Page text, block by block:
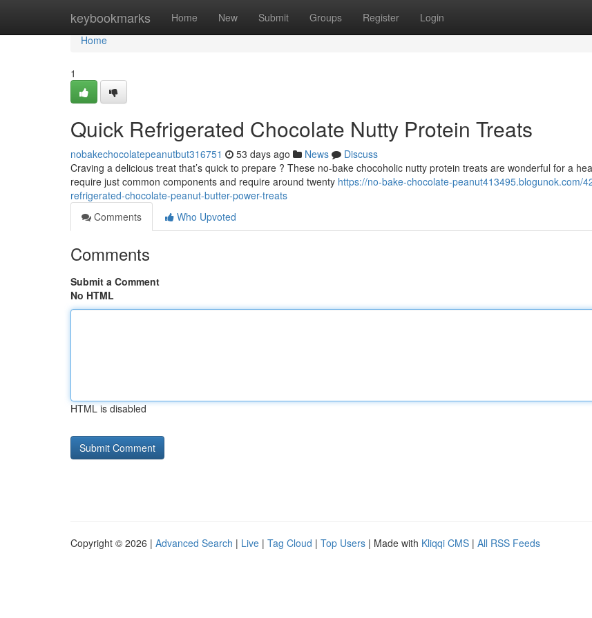
keybookmarks Home New Submit Groups Register Login
Home
Home
1
Quick Refrigerated Chocolate Nutty Protein Treats
nobakechocolatepeanutbut316751 53 days ago News
Discuss
Craving a delicious treat that’s quick to prepare ? These no-bake chocoholic nutty protein treats are wonderful for a
require just common components and require around twenty https://no-bake-chocolate-peanut413495.blogunok.com/
refrigerated-chocolate-peanut-butter-power-treats
Comments
Who Upvoted
Comments
Submit a Comment
No HTML
HTML is disabled
Copyright © 2026 | Advanced Search | Live | Tag Cloud | Top Users | Made with Kliqqi CMS | All RSS Feeds